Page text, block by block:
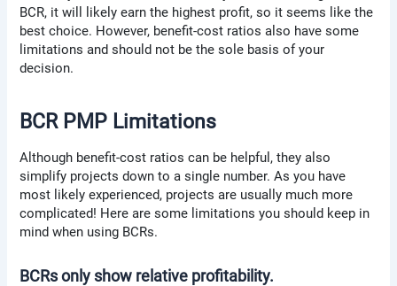
BCR, it will likely earn the highest profit, so it seems like the
best choice. However, benefit-cost ratios also have some
limitations and should not be the sole basis of your
decision.
BCR PMP Limitations
Although benefit-cost ratios can be helpful, they also
simplify projects down to a single number. As you have
most likely experienced, projects are usually much more
complicated! Here are some limitations you should keep in
mind when using BCRs.
BCRs only show relative profitability.